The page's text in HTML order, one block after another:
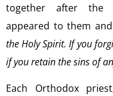
together after the
appeared to them
the Holy Spirit. If you
if you retain the sins of
Each Orthodox